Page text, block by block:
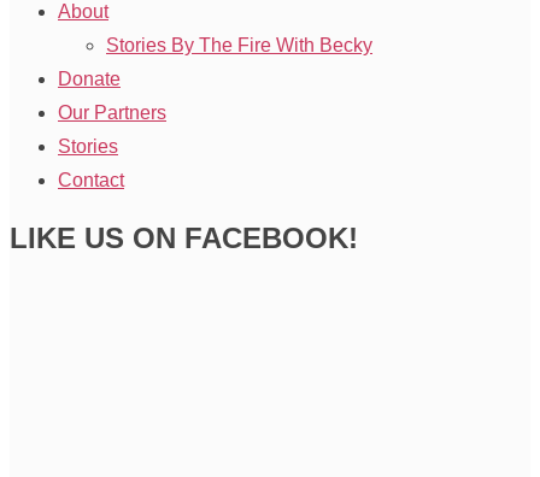
About
Stories By The Fire With Becky
Donate
Our Partners
Stories
Contact
LIKE US ON FACEBOOK!